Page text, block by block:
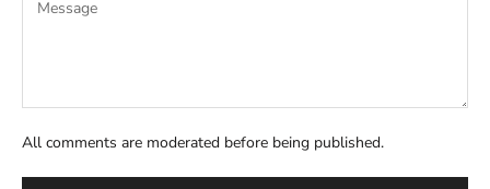
All comments are moderated before being published.